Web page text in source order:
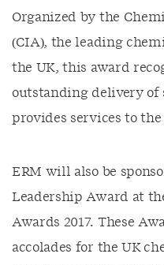
Organized by the
(CIA), the leading
the UK, this award
outstanding delivery of
provides services to
ERM will also be
Leadership Award at
Awards 2017. These
accolades for the UK